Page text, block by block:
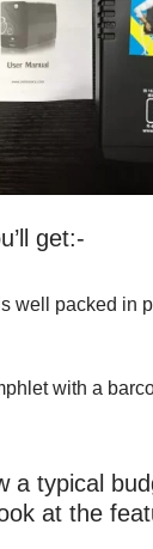
get:-
well packed in
with a
a typical
at the